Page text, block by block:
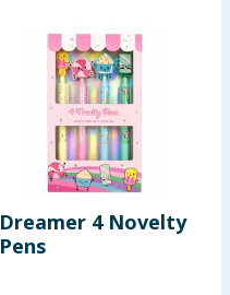
Dreamer 4 Novelty
Pens